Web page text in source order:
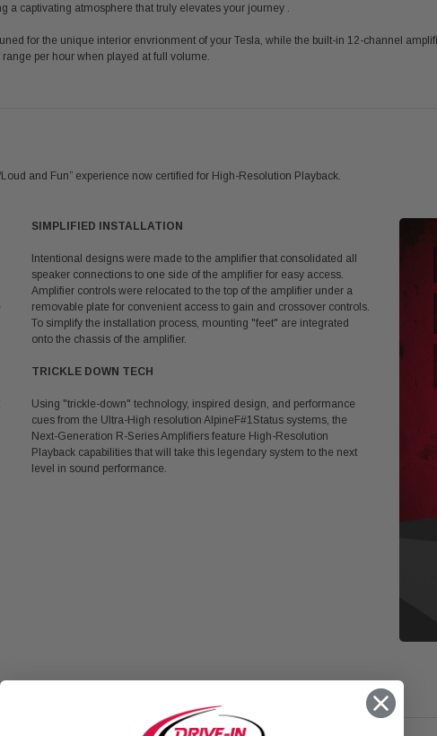
a captivating atmosphere that truly elevates your journey .
for the unique interior envrionment of your Tesla, while the built-in 12-channel
per hour when played at full volume.
and Fun” experience now certified for High-Resolution Playback.
SIMPLIFIED INSTALLATION
Intentional designs were made to the amplifier that consolidated all
speaker connections to one side of the amplifier for easy access.
Amplifier controls were relocated to the top of the amplifier under a
removable plate for convenient access to gain and crossover controls.
To simplify the installation process, mounting "feet" are integrated
onto the chassis of the amplifier.
TRICKLE DOWN TECH
Using "trickle-down" technology, inspired design, and performance
cues from the Ultra-High resolution AlpineF#1Status systems, the
Next-Generation R-Series Amplifiers feature High-Resolution
Playback capabilities that will take this legendary system to the next
level in sound performance.